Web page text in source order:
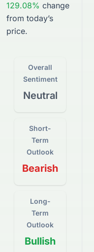
129.08% change
from today’s
price.
Overall
Sentiment
Neutral
Short-
Term
Outlook
Bearish
Long-
Term
Outlook
Bullish